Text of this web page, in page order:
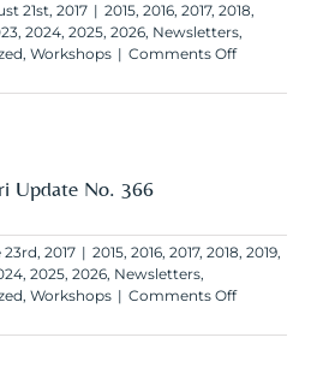
21st, 2017 | 2015, 2016, 2017, 2018,
, 2024, 2025, 2026, Newsletters,
, Workshops | Comments Offon
2017
Update No. 366
23rd, 2017 | 2015, 2016, 2017, 2018, 2019,
, 2025, 2026, Newsletters,
, Workshops | Comments Offon
2017